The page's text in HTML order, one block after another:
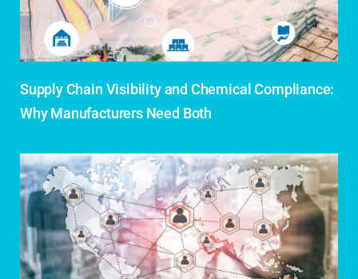
Supply Chain Visibility and Chemical Compliance:
Why Manufacturers Need Both